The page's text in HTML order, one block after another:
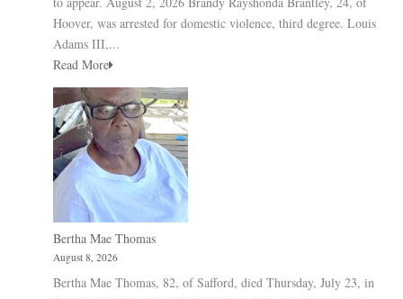
Hoover, was arrested for domestic violence, third degree. Louis
Adams III,...
Read More
Bertha Mae Thomas
August 8, 2026
Bertha Mae Thomas, 82, of Safford, died Thursday, July 23, in